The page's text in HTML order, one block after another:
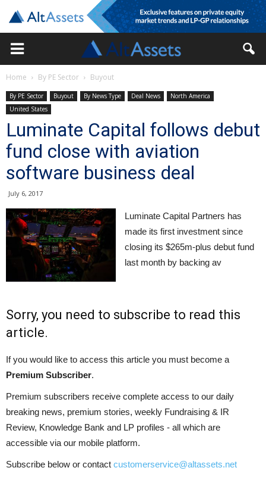
Home By PE Sector Buyout
By PE Sector Buyout By News Type Deal News
North America
United States
Luminate Capital follows debut
fund close with aviation
software business deal
July 6, 2017
Luminate Capital Partners has
made its first investment since
closing its $265m-plus debut fund
last month by backing av
Sorry, you need to subscribe to read this
article.
If you would like to access this article you must become a
Premium Subscriber.
Premium subscribers receive complete access to our daily
breaking news, premium stories, weekly Fundraising & IR
Review, Knowledge Bank and LP profiles - all which are
accessible via our mobile platform.
Subscribe below or contact customerservice@altassets.net